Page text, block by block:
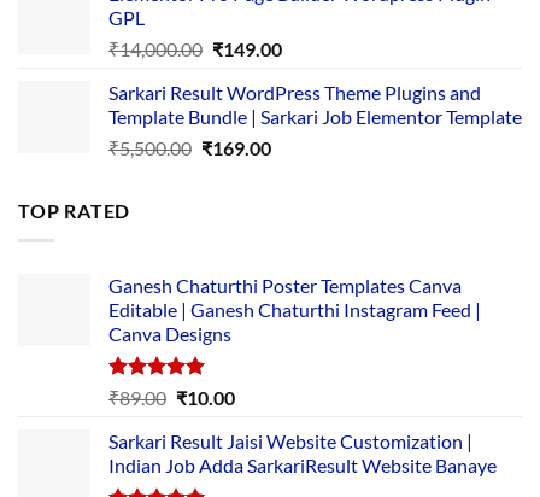
GPL
₹14,000.00 Original
was:
₹14,000.00.
₹149.00Current
is:
₹149.00.
Sarkari Result WordPress Theme Plugins and
Template Bundle | Sarkari Job Elementor Template
₹5,500.00 Original
₹169.00Current
TOP RATED
Ganesh Chaturthi Poster Templates Canva
Editable | Ganesh Chaturthi Instagram Feed |
Canva Designs
Rated5.00
₹89.00 Original
was:
₹89.00.
₹10.00Current
is:
₹10.00.
Sarkari Result Jaisi Website Customization |
Indian Job Adda SarkariResult Website Banaye